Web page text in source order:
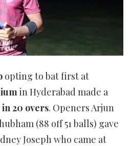
opting to bat first at
in Hyderabad made a
in 20 overs. Openers Arjun
(88 off 51 balls) gave
Joseph who came at